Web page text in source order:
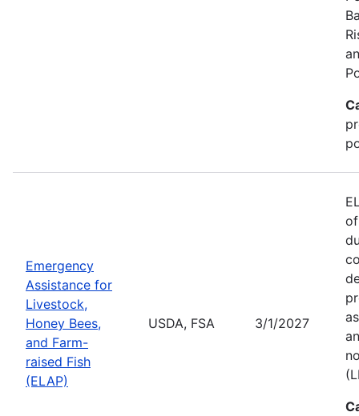
Emergency
Assistance for
Livestock,
Honey Bees,
and Farm-
raised Fish
(ELAP)
USDA, FSA 3/1/2027